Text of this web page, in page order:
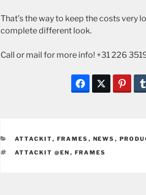
That’s the way to keep the costs very
complete different look.
Call or mail for more info! +31 226
CATEGORIES
ATTACKIT, FRAMES , NEWS ,
TAGS
ATTACKIT @EN , FRAMES